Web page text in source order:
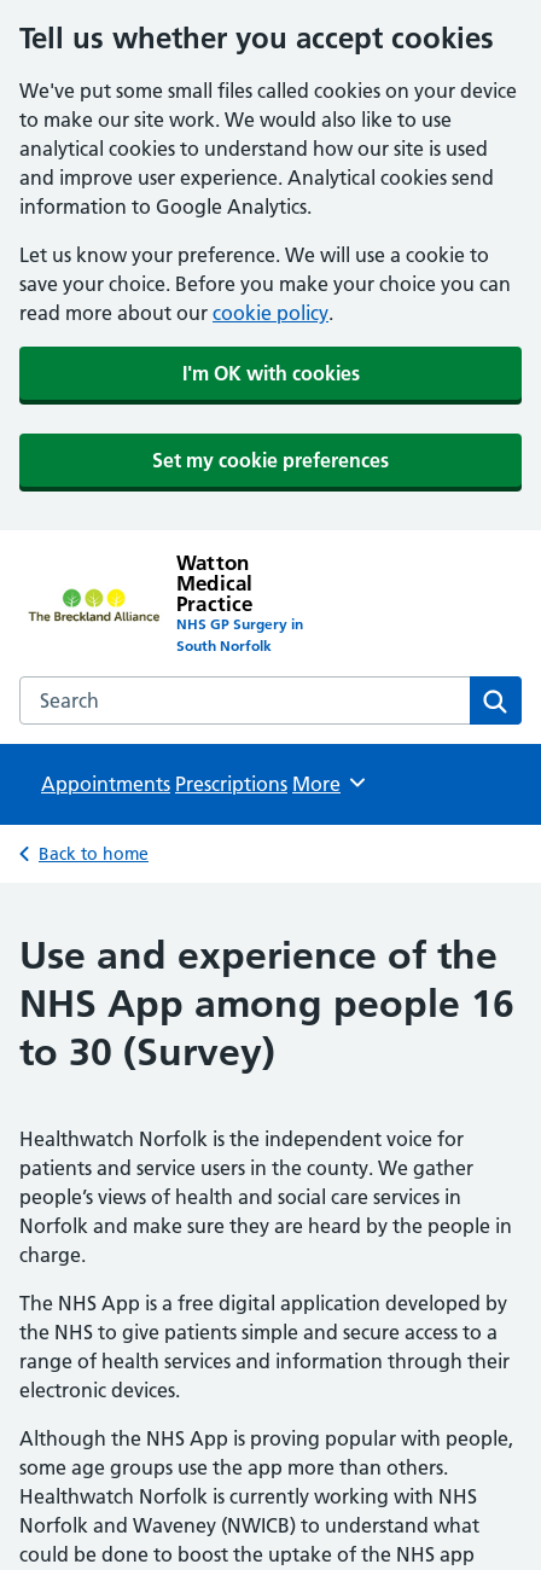
Tell us whether you accept cookies
We've put some small files called cookies on your device
to make our site work. We would also like to use
analytical cookies to understand how our site is used
and improve user experience. Analytical cookies send
information to Google Analytics.
Let us know your preference. We will use a cookie to
save your choice. Before you make your choice you can
read more about our cookie policy.
I'm OK with cookies
Set my cookie preferences
Watton
Medical
Practice
NHS GP Surgery in
South Norfolk
Search the Watton Medical Practice website
Appointments Prescriptions Browse
More
Back to home
Use and experience of the
NHS App among people 16
to 30 (Survey)
Healthwatch Norfolk is the independent voice for
patients and service users in the county. We gather
people’s views of health and social care services in
Norfolk and make sure they are heard by the people in
charge.
The NHS App is a free digital application developed by
the NHS to give patients simple and secure access to a
range of health services and information through their
electronic devices.
Although the NHS App is proving popular with people,
some age groups use the app more than others.
Healthwatch Norfolk is currently working with NHS
Norfolk and Waveney (NWICB) to understand what
could be done to boost the uptake of the NHS app